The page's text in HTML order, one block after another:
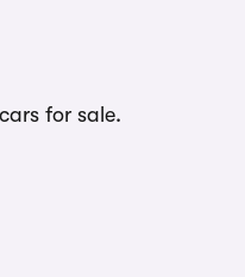
for sale.